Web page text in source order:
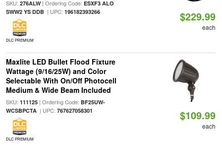
SKU: 276ALW| Ordering Code: ESXF3 ALO
SWW2 YS DDB| UPC: 196182393266
DLC PREMIUM
$229.99
each
Maxlite LED Bullet Flood Fixture
Wattage (9/16/25W) and Color
Selectable With On/Off Photocell
Medium & Wide Beam Included
SKU: 111125| Ordering Code: BF25UW-
WCSBPCTA| UPC: 767627058301
DLC PREMIUM
$109.99
each